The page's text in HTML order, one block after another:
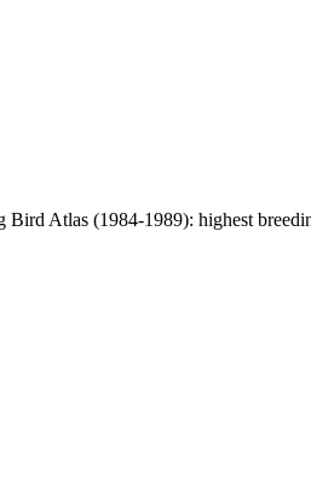
Atlas (1984-1989): highest